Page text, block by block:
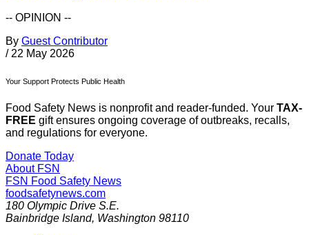
-- OPINION --
By Guest Contributor
/ 22 May 2026
Your Support Protects Public Health
Food Safety News is nonprofit and reader-funded. Your TAX-
FREE gift ensures ongoing coverage of outbreaks, recalls,
and regulations for everyone.
Donate Today
About FSN
FSN Food Safety News
foodsafetynews.com
180 Olympic Drive S.E.
Bainbridge Island, Washington 98110